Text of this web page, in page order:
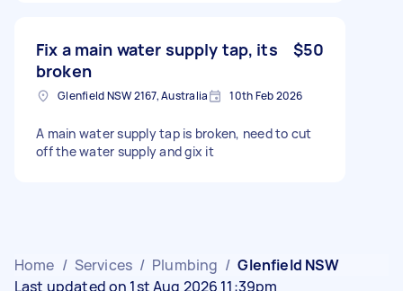
Fix a main water supply tap, its
broken
$50
Glenfield NSW 2167, Australia 10th Feb 2026
A main water supply tap is broken, need to cut
off the water supply and gix it
Home / Services / Plumbing / Glenfield NSW
Last updated on 1st Aug 2026 11:39pm